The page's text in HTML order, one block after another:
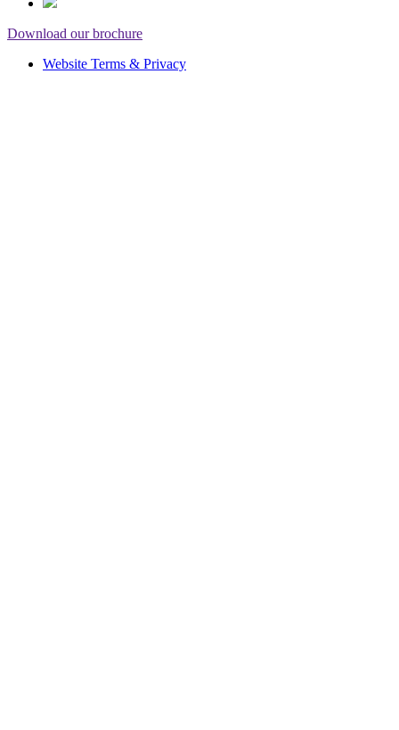
Download our brochure
Website Terms & Privacy